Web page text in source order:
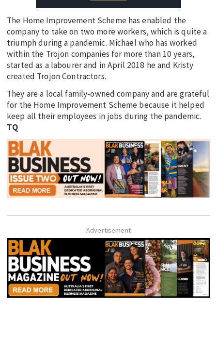
The Home Improvement Scheme has enabled the
company to take on two more workers, which is quite a
triumph during a pandemic. Michael who has worked
within the Trojon companies for more than 10 years,
started as a labourer and in April 2018 he and Kristy
created Trojon Contractors.
They are a local family-owned company and are grateful
for the Home Improvement Scheme because it helped
keep all their employees in jobs during the pandemic.
TQ
Advertisement